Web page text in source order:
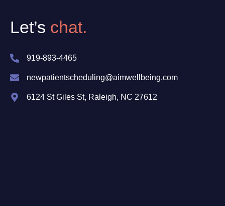
Let’s chat.
919-893-4465
newpatientscheduling@aimwellbeing.com
6124 St Giles St, Raleigh, NC 27612